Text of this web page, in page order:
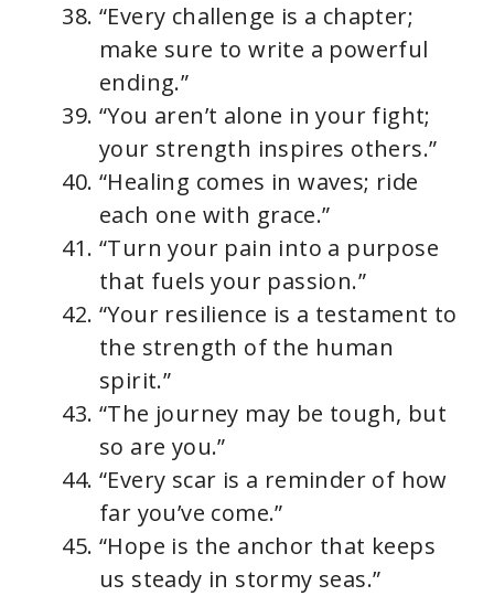
“Every challenge is a chapter;
make sure to write a powerful
ending.”
“You aren’t alone in your fight;
your strength inspires others.”
“Healing comes in waves; ride
each one with grace.”
“Turn your pain into a purpose
that fuels your passion.”
“Your resilience is a testament to
the strength of the human
spirit.”
“The journey may be tough, but
so are you.”
“Every scar is a reminder of how
far you’ve come.”
“Hope is the anchor that keeps
us steady in stormy seas.”